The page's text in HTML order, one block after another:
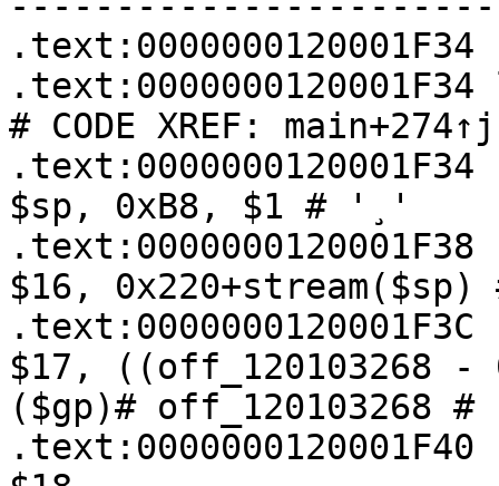
.text:0000000120001F34
.text:0000000120001F34
# CODE XREF: main+274↑j
$sp, 0xB8, $1 # '¸'
$16, 0x220+stream($sp)
$17, ((off_120103268 -
($gp)# off_120103268 #